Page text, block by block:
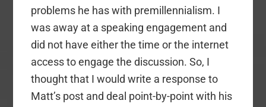
problems he has with premillennialism. I
was away at a speaking engagement and
did not have either the time or the internet
access to engage the discussion. So, I
thought that I would write a response to
Matt’s post and deal point-by-point with his